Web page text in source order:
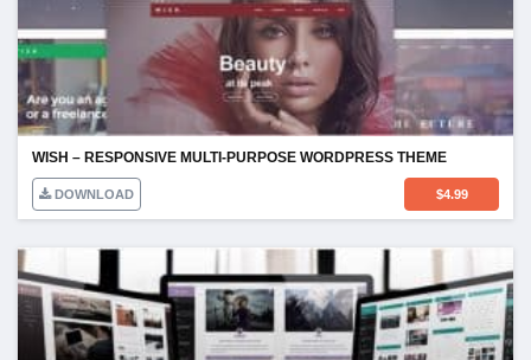
WISH – RESPONSIVE MULTI-PURPOSE WORDPRESS THEME
DOWNLOAD $4.99